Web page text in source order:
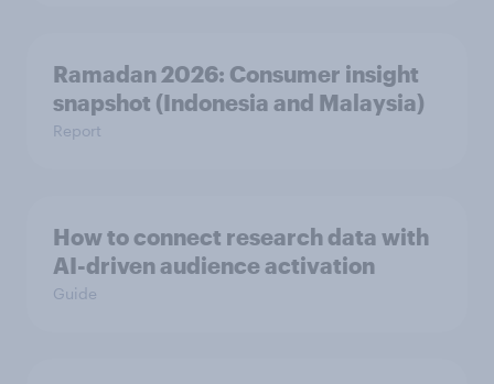
Ramadan 2026: Consumer insight
snapshot (Indonesia and Malaysia)
Report
How to connect research data with
AI-driven audience activation
Guide